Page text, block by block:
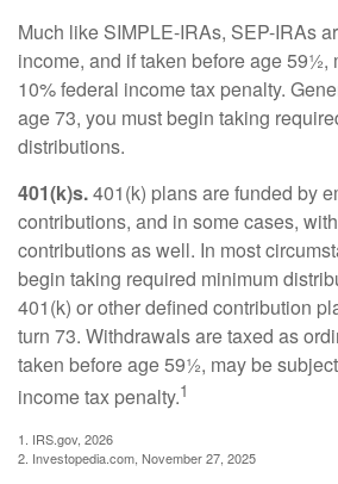
Much like SIMPLE-IRAs, SEP-IRAs
income, and if taken before age 59½,
10% federal income tax penalty.
age 73, you must begin taking
distributions.
401(k)s.401(k) plans are funded by
contributions, and in some cases,
contributions as well. In most
begin taking required minimum
401(k) or other defined contribution
turn 73. Withdrawals are taxed as
taken before age 59½, may be
income tax penalty.1
1. IRS.gov, 2026
2. Investopedia.com, November 27, 2025